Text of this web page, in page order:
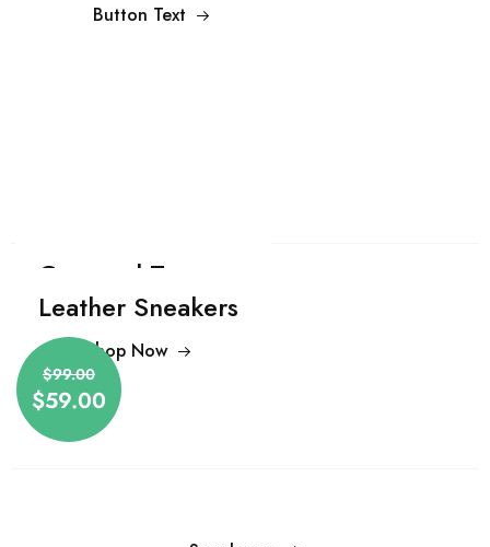
Button Text
Cropped Trousers
Shop Now
$99.00
$59.00
Leather Sneakers
Shop Now
$99.00
$59.00